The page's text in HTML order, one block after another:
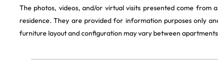
The photos, videos, and/or virtual visits presented come from
residence. They are provided for information purposes only
furniture layout and configuration may vary between